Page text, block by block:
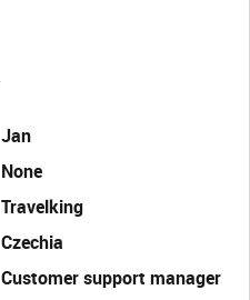
Jan
None
Travelking
Czechia
Customer support manager